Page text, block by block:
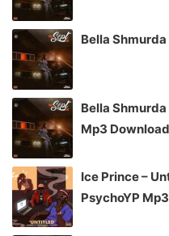
Bella
Bella
Mp3 Download
Ice Prince –
PsychoYP